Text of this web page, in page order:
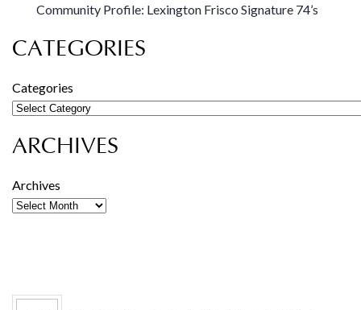
Community Profile: Lexington Frisco Signature 74’s
CATEGORIES
Categories
ARCHIVES
Archives